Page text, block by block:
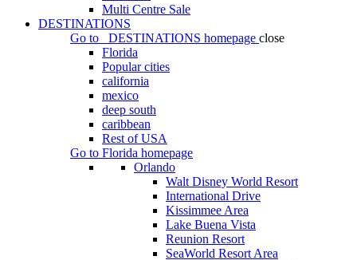
Multi Centre Sale
DESTINATIONS
Go to
DESTINATIONS homepage close
Florida
Popular cities
california
mexico
deep south
caribbean
Rest of USA
Go to Florida homepage
Orlando
Walt Disney World Resort
International Drive
Kissimmee Area
Lake Buena Vista
Reunion Resort
SeaWorld Resort Area